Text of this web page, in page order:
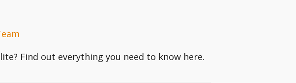
Find out everything you need to know here.